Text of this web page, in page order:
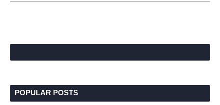
POPULAR POSTS